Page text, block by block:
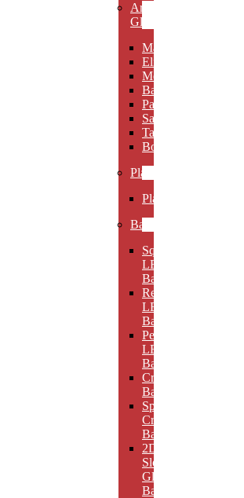
Art
Glass
Maldia
Elibeau
Meltario
Basilla
Palarno
Sardena
Taurino
Borgimo
Plaques
Plaques
Bases
Square
LED
Bases
Rectangular
LED
Bases
Pedestal
LED
Bases
Crystal
Bases
Sphere
Crystal
Bases
2D
Slotted
Glass
Bases